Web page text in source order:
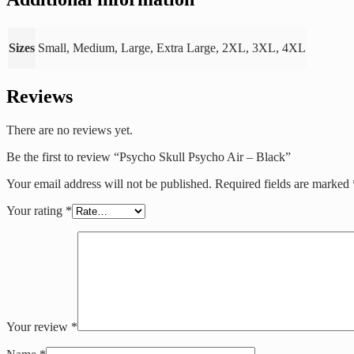
Sizes Small, Medium, Large, Extra Large, 2XL, 3XL, 4XL
Reviews
There are no reviews yet.
Be the first to review “Psycho Skull Psycho Air – Black”
Your email address will not be published. Required fields are marked
Your rating *
Your review *